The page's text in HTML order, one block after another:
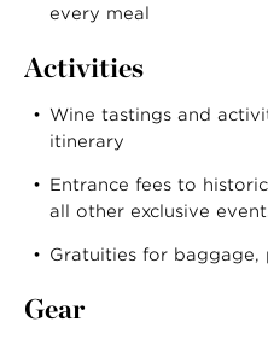
every meal
Activities
Wine tastings and
itinerary
Entrance fees to
all other exclusive
Gratuities for baggage,
Gear